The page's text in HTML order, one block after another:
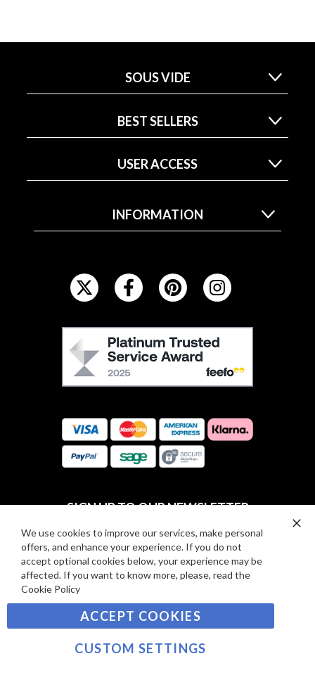
SOUS VIDE
BEST SELLERS
USER ACCESS
INFORMATION
W
S
Y
M
E
N
T
SIGN UP TO OUR NEWSLETTER
Sign
Up
for
Our
Newsletter:
SUBSCRIBE
©2021 sousvidetools.com, Gastronomy Plus Ltd,
NL826355250B01
We use cookies to improve our services, make personal
offers, and enhance your experience. If you do not
accept optional cookies below, your experience may be
affected. If you want to know more, please, read the
Cookie Policy
ACCEPT COOKIES
CUSTOM SETTINGS